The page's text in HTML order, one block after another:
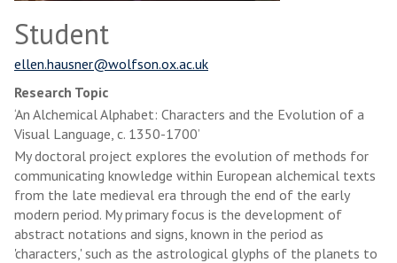
Student
ellen.hausner@wolfson.ox.ac.uk
Research Topic
‘An Alchemical Alphabet: Characters and the Evolution of a
Visual Language, c. 1350-1700’
My doctoral project explores the evolution of methods for
communicating knowledge within European alchemical texts
from the late medieval era through the end of the early
modern period. My primary focus is the development of
abstract notations and signs, known in the period as
'characters,' such as the astrological glyphs of the planets to